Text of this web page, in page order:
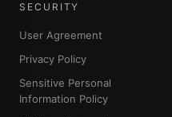
SECURITY
User Agreement
Privacy Policy
Sensitive Personal
Information Policy